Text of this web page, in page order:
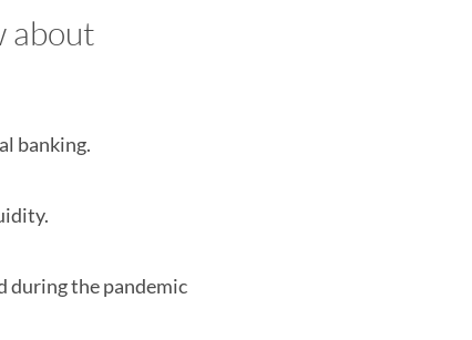
about
banking.
during the pandemic